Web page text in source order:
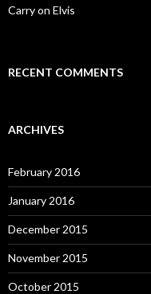
Carry on Elvis
RECENT COMMENTS
ARCHIVES
February 2016
January 2016
December 2015
November 2015
October 2015